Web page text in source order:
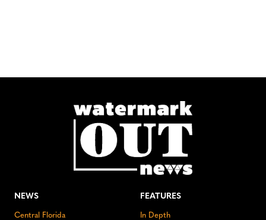
NEWS
Central Florida
FEATURES
In Depth